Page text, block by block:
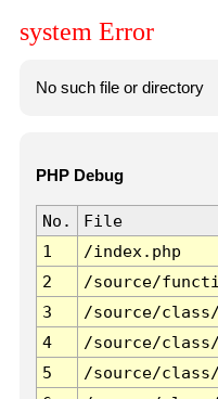
system Error
No such file or directory
PHP Debug
No. File
1
/index.php
2
/source/
3
/source/
4
/source/
5
/source/